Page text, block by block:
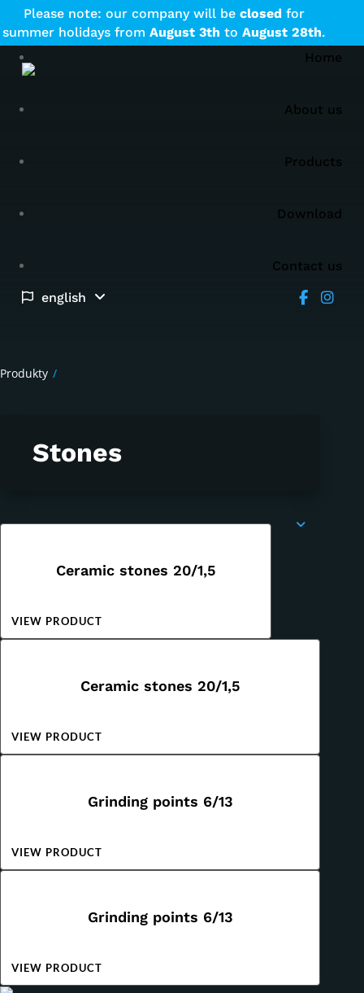
Please note: our company will be closed for
summer holidays fromAugust 3th toAugust 28th.
Home
About us
Products
Download
Contact us
english
Produkty /
Stones
Ceramic stones 20/1,5
VIEW PRODUCT
Ceramic stones 20/1,5
VIEW PRODUCT
Grinding points 6/13
VIEW PRODUCT
Grinding points 6/13
VIEW PRODUCT